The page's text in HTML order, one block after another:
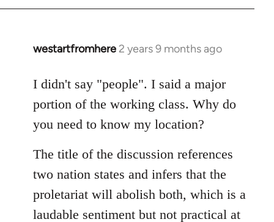
westartfromhere 2 years 9 months ago
I didn't say "people". I said a major
portion of the working class. Why do
you need to know my location?
The title of the discussion references
two nation states and infers that the
proletariat will abolish both, which is a
laudable sentiment but not practical at